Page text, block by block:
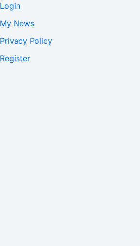
Login
My News
Privacy Policy
Register